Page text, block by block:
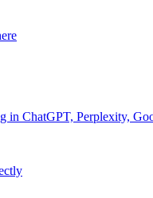
in ChatGPT, Perplexity,